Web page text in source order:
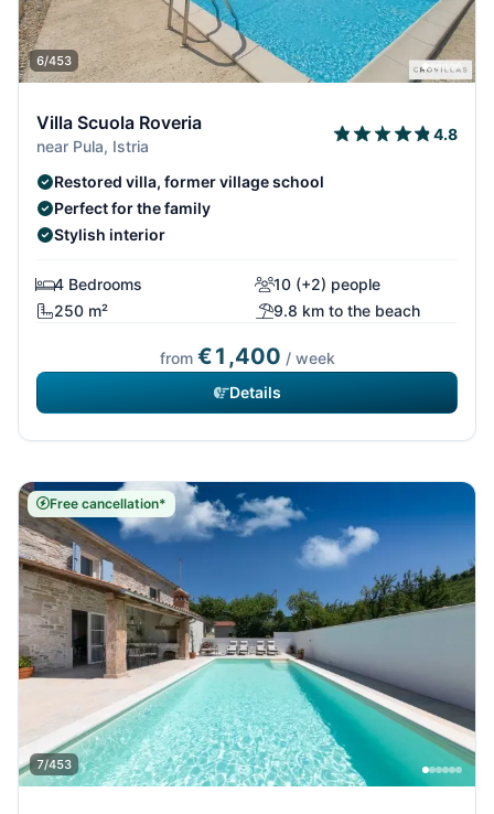
6/453
Villa Scuola Roveria
near Pula, Istria
4.8
Restored villa, former village school
Perfect for the family
Stylish interior
4 Bedrooms
10 (+2) people
250 m²
9.8 km to the beach
from €1,400 / week
Details
Free cancellation*
7/453